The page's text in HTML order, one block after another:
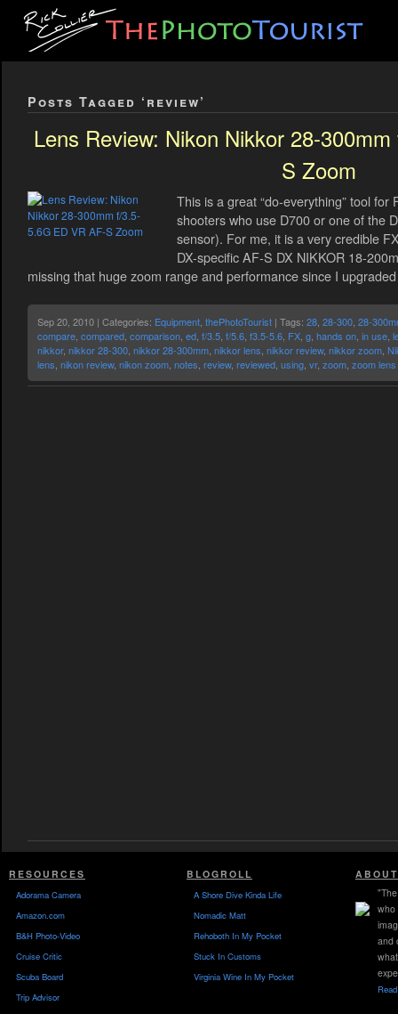
Posts Tagged ‘review’
Lens Review: Nikon Nikkor 28-
S Zoom
This is a great “do-everything” tool
shooters who use D700 or one of the
sensor). For me, it is a very credible
DX-specific AF-S DX NIKKOR 18-
missing that huge zoom range and performance since I
Sep 20, 2010 | Categories: Equipment thePhotoTourist | Tags: 28 28-300 28-
compare compared comparison ed f/3.5 f/5.6 f3.5-5.6 FX g hands on in use
nikkor, nikkor 28-300 nikkor 28-300mm nikkor lens nikkor review, nikkor zoom
lens nikon review, nikon zoom notes review, reviewed using vr, zoom zoom lens
RESOURCES
Adorama Camera
Amazon.com
B&H Photo-Video
Cruise Critic
Scuba Board
Trip Advisor
BLOGROLL
A Shore Dive Kinda Life
Nomadic Matt
Rehoboth In My Pocket
Stuck In Customs
Virginia Wine In My Pocket
who
and